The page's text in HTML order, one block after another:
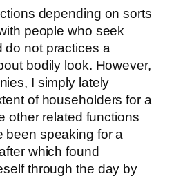
depending on sorts
people who seek
do not practices a
bodily look. However,
I simply lately
of householders for a
other related functions
been speaking for a
which found
through the day by